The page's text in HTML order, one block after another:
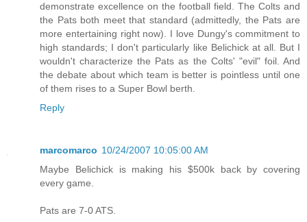
demonstrate excellence on the football field. The Colts and
the Pats both meet that standard (admittedly, the Pats are
more entertaining right now). I love Dungy's commitment to
high standards; I don't particularly like Belichick at all. But I
wouldn't characterize the Pats as the Colts' "evil" foil. And
the debate about which team is better is pointless until one
of them rises to a Super Bowl berth.
Reply
marcomarco 10/24/2007 10:05:00 AM
Maybe Belichick is making his $500k back by covering
every game.
Pats are 7-0 ATS.